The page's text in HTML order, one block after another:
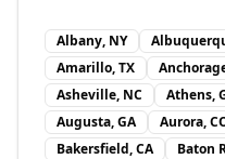
Albany, NY
Amarillo, TX
Asheville, NC
Athens,
Augusta, GA
Aurora,
Bakersfield, CA
Baton